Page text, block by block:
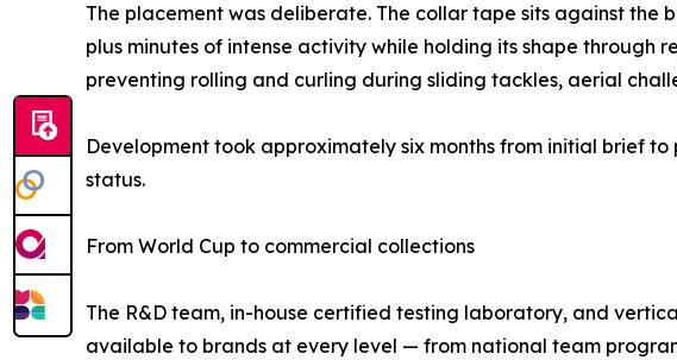
The placement was deliberate. The collar tape sits against the
plus minutes of intense activity while holding its shape
preventing rolling and curling during sliding tackles, aerial
Development took approximately six months from initial brief
status.
From World Cup to commercial collections
The R&D team, in-house certified testing laboratory, and
available to brands at every level — from national team